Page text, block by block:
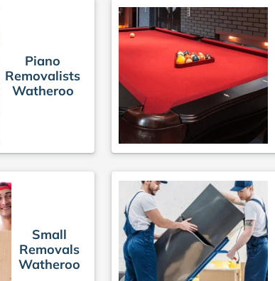
Piano
Removalists
Watheroo
Small
Removals
Watheroo